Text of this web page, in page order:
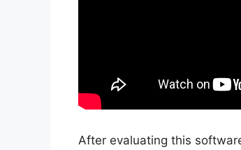
After evaluating this